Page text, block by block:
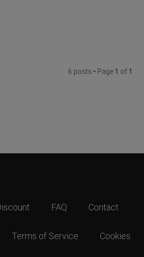
6 posts • Page 1 of 1
FAQ Contact
Terms of Service Cookies